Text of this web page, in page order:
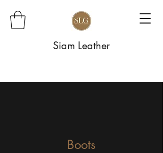
Siam Leather
Boots